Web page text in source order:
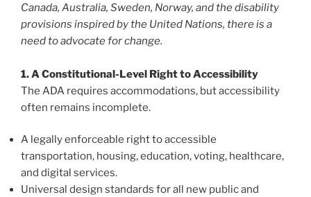
Canada, Australia, Sweden, Norway, and the disability
provisions inspired by the United Nations, there is a
need to advocate for change.
1. A Constitutional-Level Right to Accessibility
The ADA requires accommodations, but accessibility
often remains incomplete.
A legally enforceable right to accessible
transportation, housing, education, voting, healthcare,
and digital services.
Universal design standards for all new public and